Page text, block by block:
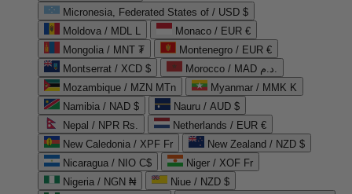
Micronesia, Federated States of / USD $
Moldova / MDL L
Monaco / EUR €
Mongolia / MNT ₮
Montenegro / EUR €
Montserrat / XCD $
Morocco / MAD د.م.
Mozambique / MZN MTn
Myanmar / MMK K
Namibia / NAD $
Nauru / AUD $
Nepal / NPR Rs.
Netherlands / EUR €
New Caledonia / XPF Fr
New Zealand / NZD $
Nicaragua / NIO C$
Niger / XOF Fr
Nigeria / NGN ₦
Niue / NZD $